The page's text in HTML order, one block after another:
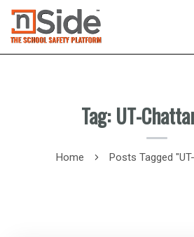
Tag: UT-
Home Posts Tagged